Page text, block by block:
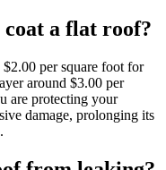
coat a flat roof?
per square foot for
around $3.00 per
are protecting your
damage, prolonging its